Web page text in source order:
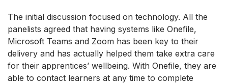
The initial discussion focused on technology. All the
panelists agreed that having systems like Onefile,
Microsoft Teams and Zoom has been key to their
delivery and has actually helped them take extra care
for their apprentices’ wellbeing. With Onefile, they are
able to contact learners at any time to complete